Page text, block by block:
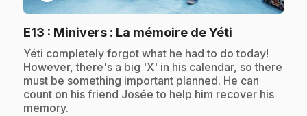
E13 : Minivers : La mémoire de Yéti
.Yéti completely forgot what he had to do today!
However, there's a big 'X' in his calendar, so there
must be something important planned. He can
count on his friend Josée to help him recover his
memory.